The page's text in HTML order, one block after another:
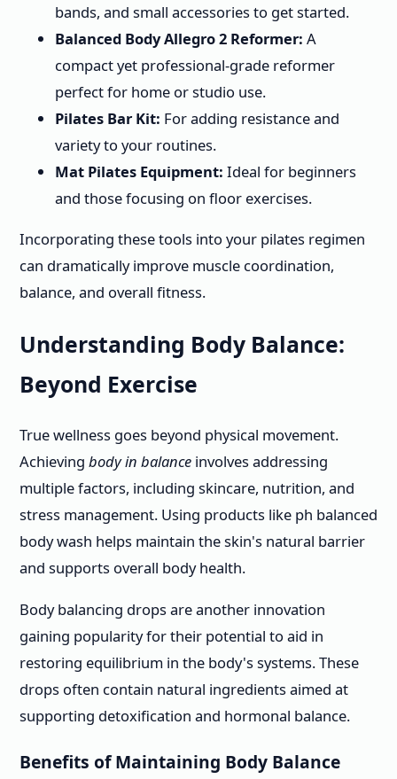
bands, and small accessories to get started.
Balanced Body Allegro 2 Reformer: A
compact yet professional-grade reformer
perfect for home or studio use.
Pilates Bar Kit: For adding resistance and
variety to your routines.
Mat Pilates Equipment: Ideal for beginners
and those focusing on floor exercises.
Incorporating these tools into your pilates regimen
can dramatically improve muscle coordination,
balance, and overall fitness.
Understanding Body Balance:
Beyond Exercise
True wellness goes beyond physical movement.
Achieving body in balance involves addressing
multiple factors, including skincare, nutrition, and
stress management. Using products like ph balanced
body wash helps maintain the skin's natural barrier
and supports overall body health.
Body balancing drops are another innovation
gaining popularity for their potential to aid in
restoring equilibrium in the body's systems. These
drops often contain natural ingredients aimed at
supporting detoxification and hormonal balance.
Benefits of Maintaining Body Balance